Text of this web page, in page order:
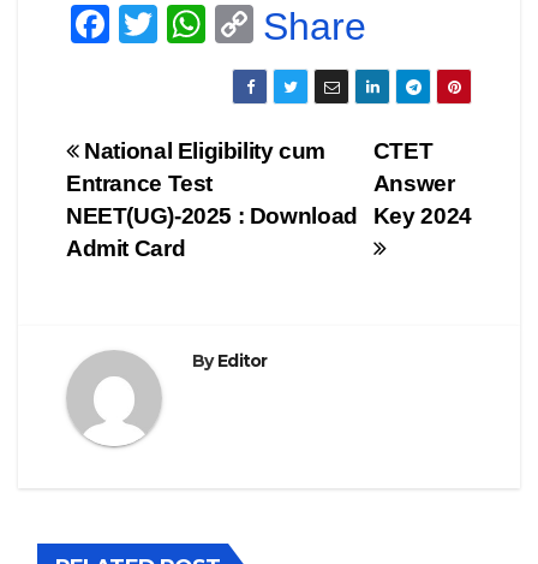
F
e
b
o
o
T
er
W
at
s
A
p
C
o
p
y
Li
n
Share
Post
navigation
CTET
Answer
Key 2024
National Eligibility cum
Entrance Test
NEET(UG)-2025 : Download
Admit Card
ByEditor